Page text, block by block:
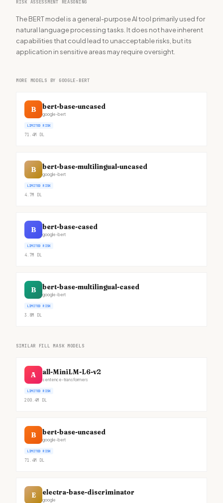
RISK ASSESSMENT REASONING
The BERT model is a general-purpose AI tool primarily used for
natural language processing tasks. It does not have inherent
capabilities that could lead to unacceptable risks, but its
application in sensitive areas may require oversight.
MORE MODELS BY GOOGLE-BERT
B bert-base-uncased
google-bert
LIMITED RISK
71.4M DL
B bert-base-multilingual-uncased
google-bert
LIMITED RISK
4.7M DL
B bert-base-cased
google-bert
LIMITED RISK
4.7M DL
B bert-base-multilingual-cased
google-bert
LIMITED RISK
3.8M DL
SIMILAR FILL MASK MODELS
A all-MiniLM-L6-v2
sentence-transformers
LIMITED RISK
200.4M DL
B bert-base-uncased
google-bert
LIMITED RISK
71.4M DL
E electra-base-discriminator
google